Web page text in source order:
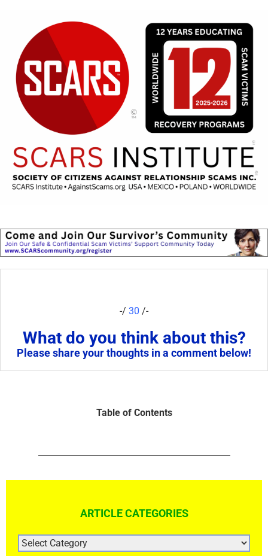
-/ 30 /-
What do you think about this?
Please share your thoughts in a comment below!
Table of Contents
ARTICLE CATEGORIES
ARTICLE
CATEGORIES